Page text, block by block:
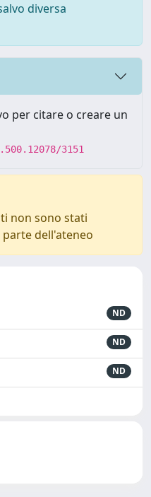
diversa
per citare o creare un
3151
non sono stati
dell'ateneo
ND
ND
ND